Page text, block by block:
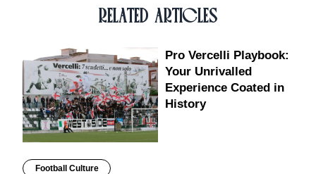
RELATED ARTICLES
Pro Vercelli Playbook:
Your Unrivalled
Experience Coated in
History
Football Culture